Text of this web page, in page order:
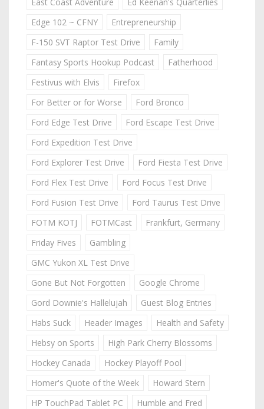
Edge 102 ~ CFNY
Entrepreneurship
F-150 SVT Raptor Test Drive
Family
Fantasy Sports Hookup Podcast
Fatherhood
Festivus with Elvis
Firefox
For Better or for Worse
Ford Bronco
Ford Edge Test Drive
Ford Escape Test Drive
Ford Expedition Test Drive
Ford Explorer Test Drive
Ford Fiesta Test Drive
Ford Flex Test Drive
Ford Focus Test Drive
Ford Fusion Test Drive
Ford Taurus Test Drive
FOTM KOTJ
FOTMCast
Frankfurt, Germany
Friday Fives
Gambling
GMC Yukon XL Test Drive
Gone But Not Forgotten
Google Chrome
Gord Downie's Hallelujah
Guest Blog Entries
Habs Suck
Header Images
Health and Safety
Hebsy on Sports
High Park Cherry Blossoms
Hockey Canada
Hockey Playoff Pool
Homer's Quote of the Week
Howard Stern
HP TouchPad Tablet PC
Humble and Fred